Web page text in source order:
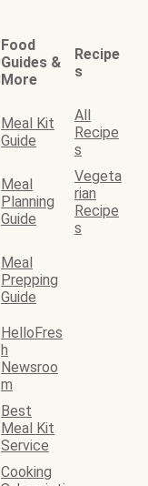
Food
Guides &
More
Recipe
s
Meal Kit
Guide
All
Recipe
s
Meal
Planning
Guide
Vegeta
rian
Recipe
s
Meal
Prepping
Guide
HelloFres
h
Newsroo
m
Best
Meal Kit
Service
Cooking